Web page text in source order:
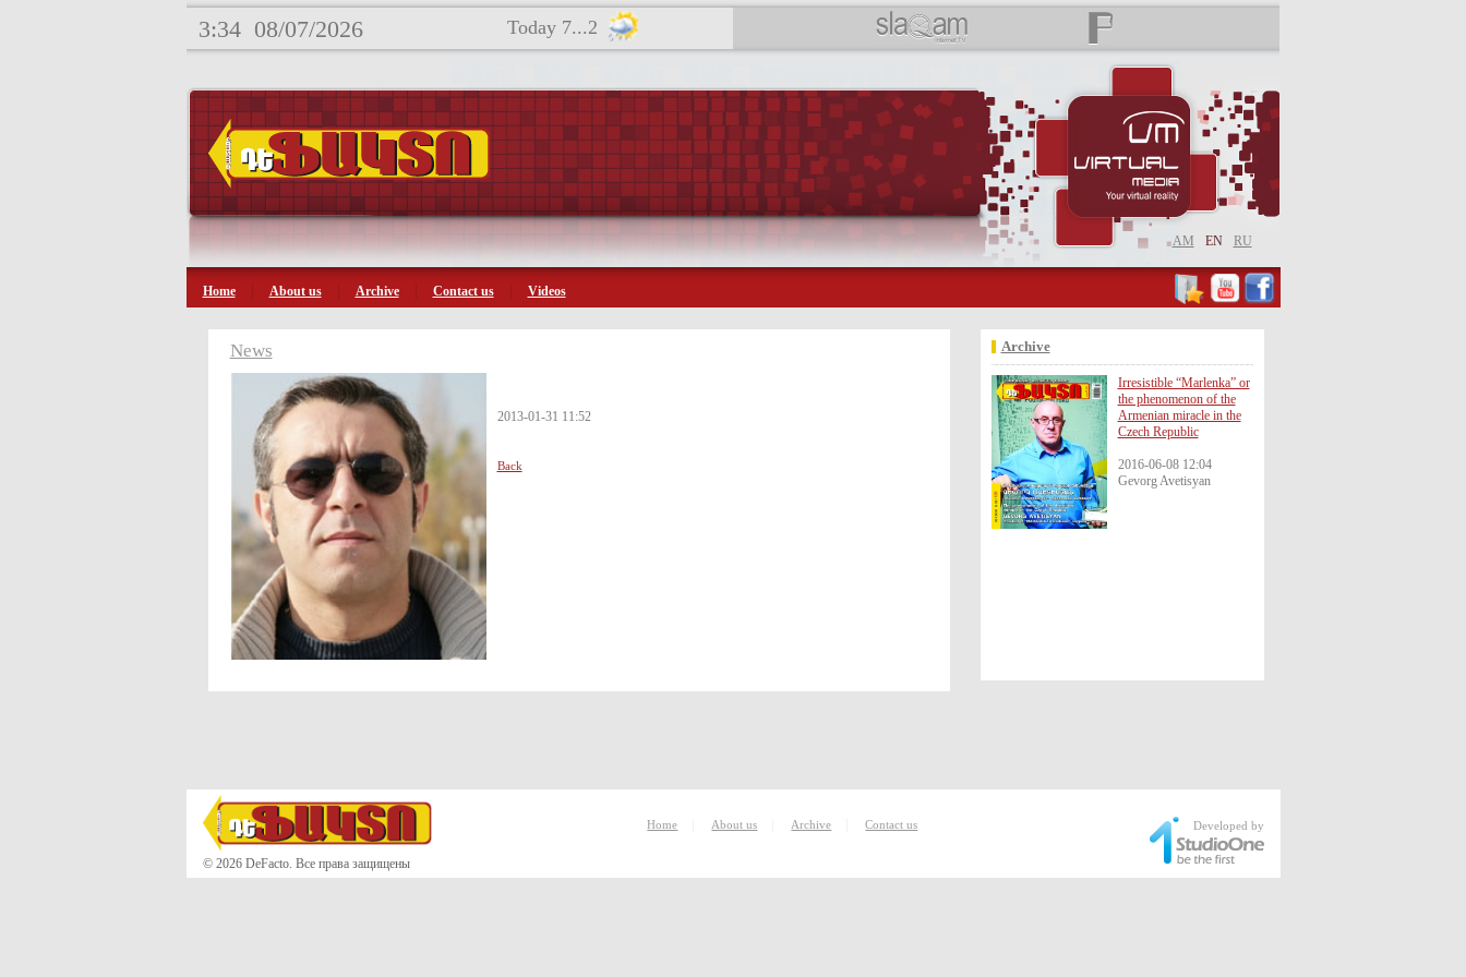
3:34 08/07/2026 Today 7...2
AM EN RU
Home About us Archive Contact us Videos
News
2013-01-31 11:52
Back
Archive
Irresistible “Marlenka” or
the phenomenon of the
Armenian miracle in the
Czech Republic
2016-06-08 12:04
Gevorg Avetisyan
© 2026 DeFacto. Все права защищены
Home About us Archive Contact us Developed by